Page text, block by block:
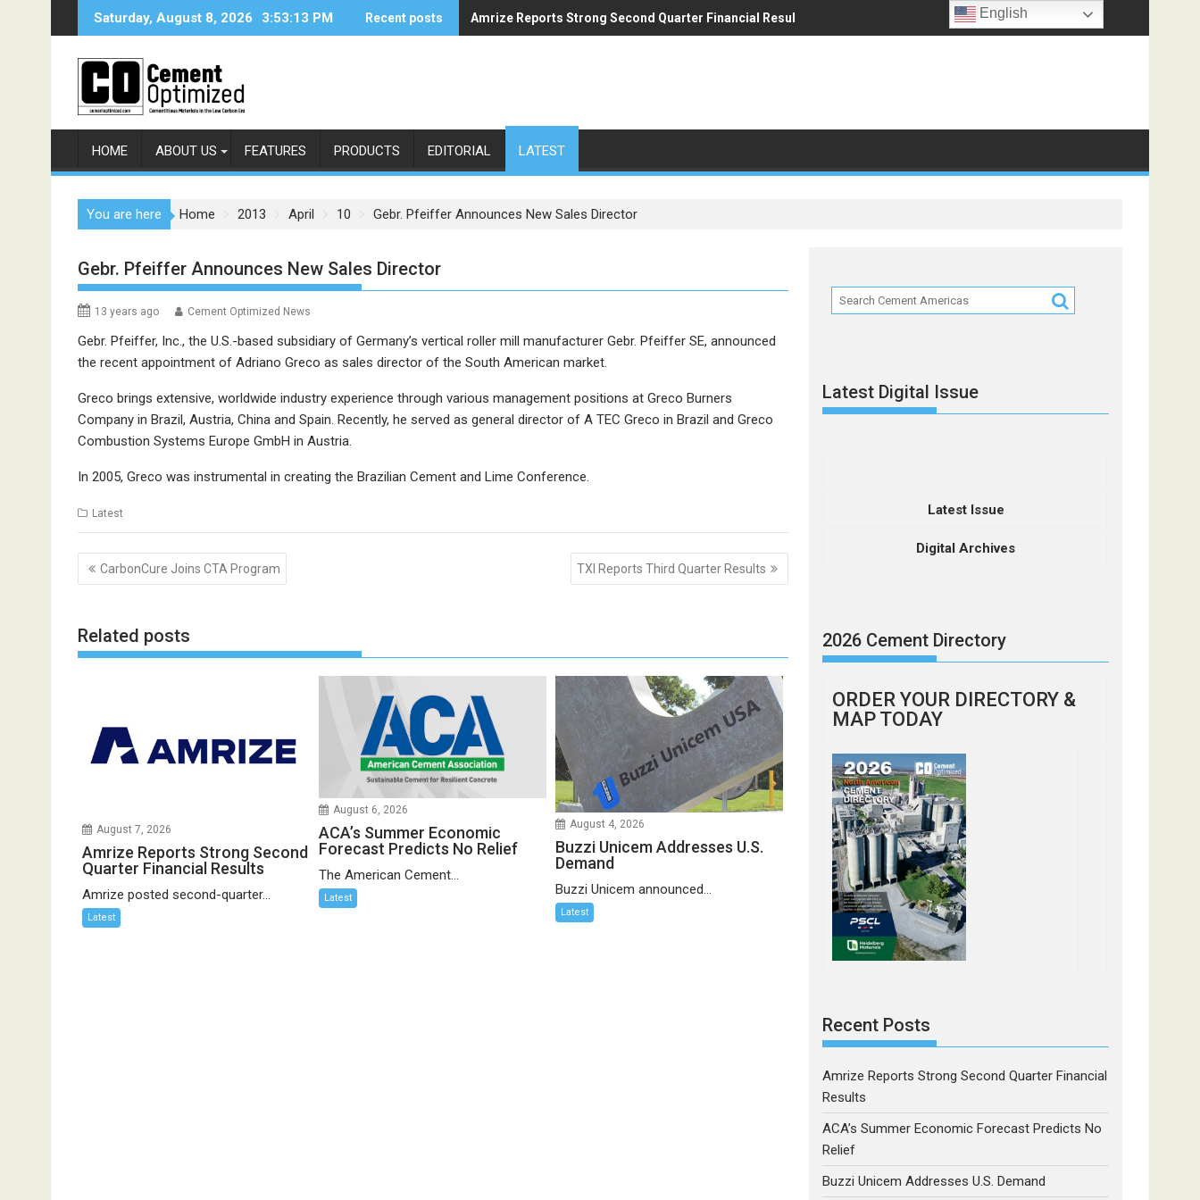
Saturday, August 8, 2026 3:53:13 PM Recent posts Amrize Reports Strong Second Quarter Financial Results
ACA’s Summer Economic Forecast Predicts No Relief
HOME ABOUT US FEATURES PRODUCTS EDITORIAL LATEST
You are here Home 2013 April 10 Gebr. Pfeiffer Announces New Sales Director
Gebr. Pfeiffer Announces New Sales Director
13 years ago Cement Optimized News
Gebr. Pfeiffer, Inc., the U.S.-based subsidiary of Germany’s vertical roller mill manufacturer Gebr. Pfeiffer SE, announced
the recent appointment of Adriano Greco as sales director of the South American market.
Greco brings extensive, worldwide industry experience through various management positions at Greco Burners
Company in Brazil, Austria, China and Spain. Recently, he served as general director of A TEC Greco in Brazil and Greco
Combustion Systems Europe GmbH in Austria.
In 2005, Greco was instrumental in creating the Brazilian Cement and Lime Conference.
Latest
Post
navigation
CarbonCure Joins CTA Program TXI Reports Third Quarter Results
Related posts
August 7, 2026
Amrize Reports Strong Second
Quarter Financial Results
Amrize posted second-quarter...
Latest
August 6, 2026
ACA’s Summer Economic
Forecast Predicts No Relief
The American Cement...
Latest
August 4, 2026
Buzzi Unicem Addresses U.S.
Demand
Buzzi Unicem announced...
Latest
Latest Digital Issue
Latest Issue
Digital Archives
2026 Cement Directory
ORDER YOUR DIRECTORY &
MAP TODAY
Recent Posts
Amrize Reports Strong Second Quarter Financial
Results
ACA’s Summer Economic Forecast Predicts No
Relief
Buzzi Unicem Addresses U.S. Demand
English